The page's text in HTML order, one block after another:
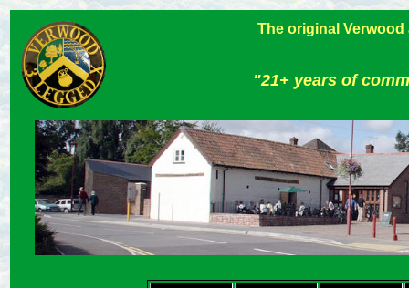
The original
"21+ years of